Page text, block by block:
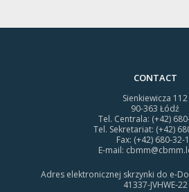
CONTACT
Sienkiewicza 112
90-363 Łódź
Tel. Centrala: (+42)
Tel. Sekretariat: (+42)
Fax: (+42) 680-32-
E-mail:
Adres elektronicznej skrzynki do e-
41337-JVHWE-22